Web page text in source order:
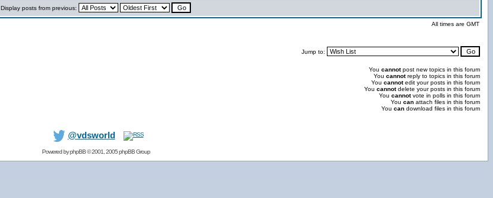
Display posts from previous:
All times are GMT
Jump to:
You cannotpost new topics in this forum
You cannotreply to topics in this forum
You cannotedit your posts in this forum
You cannotdelete your posts in this forum
You cannotvote in polls in this forum
You can attach files in this forum
You can download files in this forum
@vdsworld
Powered byphpBB© 2001, 2005 phpBB Group